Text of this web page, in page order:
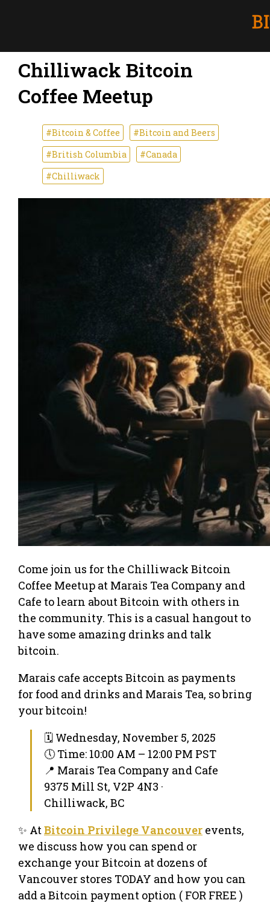
Chilliwack Bitcoin
Coffee Meetup
#Bitcoin & Coffee
#Bitcoin and Beers
#British Columbia
#Canada
#Chilliwack
Come join us for the Chilliwack Bitcoin
Coffee Meetup at Marais Tea Company and
Cafe to learn about Bitcoin with others in
the community. This is a casual hangout to
have some amazing drinks and talk
bitcoin.
Marais cafe accepts Bitcoin as payments
for food and drinks and Marais Tea, so bring
your bitcoin!
🗓 Wednesday, November 5, 2025
🕔 Time: 10:00 AM – 12:00 PM PST
📍 Marais Tea Company and Cafe
9375 Mill St, V2P 4N3 ·
Chilliwack, BC
✨ AtBitcoin Privilege Vancouver events,
we discuss how you can spend or
exchange your Bitcoin at dozens of
Vancouver stores TODAY and how you can
add a Bitcoin payment option ( FOR FREE )